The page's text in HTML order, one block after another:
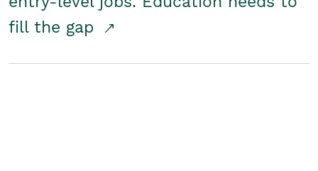
fill the gap